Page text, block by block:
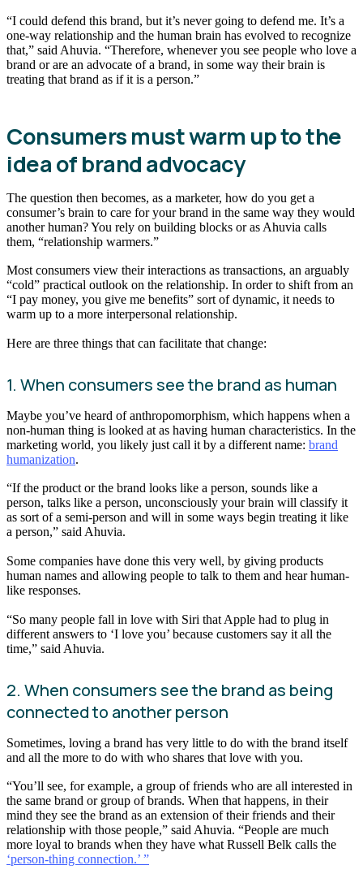
“I could defend this brand, but it’s never going to defend me. It’s a
one-way relationship and the human brain has evolved to recognize
that,” said Ahuvia. “Therefore, whenever you see people who love a
brand or are an advocate of a brand, in some way their brain is
treating that brand as if it is a person.”
Consumers must warm up to the
idea of brand advocacy
The question then becomes, as a marketer, how do you get a
consumer’s brain to care for your brand in the same way they would
another human? You rely on building blocks or as Ahuvia calls
them, “relationship warmers.”
Most consumers view their interactions as transactions, an arguably
“cold” practical outlook on the relationship. In order to shift from an
“I pay money, you give me benefits” sort of dynamic, it needs to
warm up to a more interpersonal relationship.
Here are three things that can facilitate that change:
1. When consumers see the brand as human
Maybe you’ve heard of anthropomorphism, which happens when a
non-human thing is looked at as having human characteristics. In the
marketing world, you likely just call it by a different name: brand
humanization.
“If the product or the brand looks like a person, sounds like a
person, talks like a person, unconsciously your brain will classify it
as sort of a semi-person and will in some ways begin treating it like
a person,” said Ahuvia.
Some companies have done this very well, by giving products
human names and allowing people to talk to them and hear human-
like responses.
“So many people fall in love with Siri that Apple had to plug in
different answers to ‘I love you’ because customers say it all the
time,” said Ahuvia.
2. When consumers see the brand as being
connected to another person
Sometimes, loving a brand has very little to do with the brand itself
and all the more to do with who shares that love with you.
“You’ll see, for example, a group of friends who are all interested in
the same brand or group of brands. When that happens, in their
mind they see the brand as an extension of their friends and their
relationship with those people,” said Ahuvia. “People are much
more loyal to brands when they have what Russell Belk calls the
‘person-thing connection.’ ”